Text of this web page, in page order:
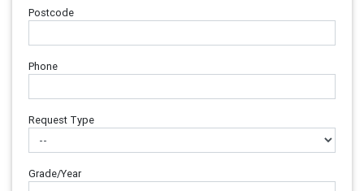
Postcode
Phone
Request Type
Grade/Year